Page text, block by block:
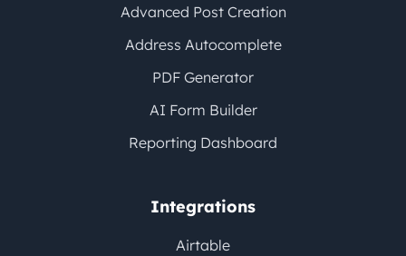
Advanced Post Creation
Address Autocomplete
PDF Generator
AI Form Builder
Reporting Dashboard
Integrations
Airtable